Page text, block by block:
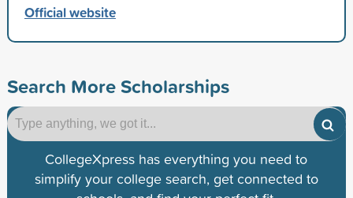
Official website
Search More Scholarships
CollegeXpress has everything you need to
simplify your college search, get connected to